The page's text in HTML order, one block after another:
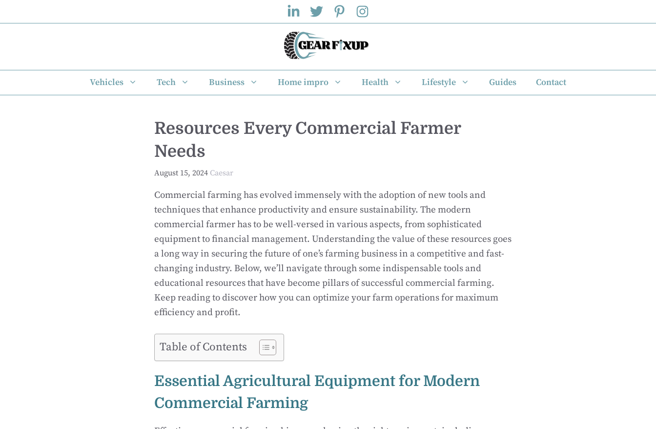
to
Vehicles Tech Business Home impro Health Lifestyle Guides Contact
Resources Every Commercial Farmer
Needs
August 15, 2024 Caesar
Commercial farming has evolved immensely with the adoption of new tools and
techniques that enhance productivity and ensure sustainability. The modern
commercial farmer has to be well-versed in various aspects, from sophisticated
equipment to financial management. Understanding the value of these resources goes
a long way in securing the future of one’s farming business in a competitive and fast-
changing industry. Below, we’ll navigate through some indispensable tools and
educational resources that have become pillars of successful commercial farming.
Keep reading to discover how you can optimize your farm operations for maximum
efficiency and profit.
Table of Contents
Essential Agricultural Equipment for Modern
Commercial Farming